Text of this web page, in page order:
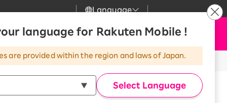
Language
language for Rakuten Mobile !
are provided within the region and laws of Japan.
Select Language
Great deals when you
combine with a
smartphone!
News
Customer Support
my Rakuten
Apply Now
Buy now